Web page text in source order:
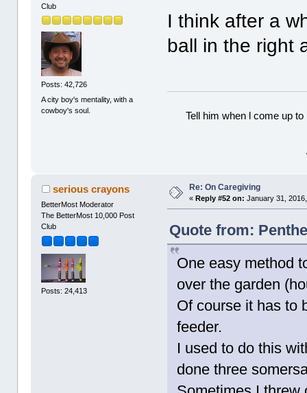
Club
Posts: 42,726
A city boy's mentality, with a
cowboy's soul.
I think after a
ball in the right
Tell him when l come up
serious crayons
BetterMost Moderator
The BetterMost 10,000 Post
Club
Posts: 24,413
Re: On Caregiving
«Reply #52 on: January 31,
Quote from:
One easy method
over the garden
Of course it has to
feeder.
I used to do this
done three